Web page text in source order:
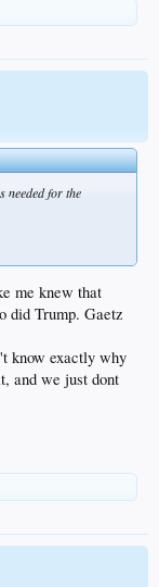
needed for the
me knew that
did Trump. Gaetz
know exactly why
and we just dont